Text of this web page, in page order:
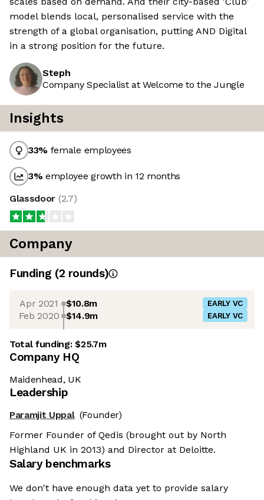
model blends local, personalised service with the
strength of a global organisation, putting AND Digital
in a strong position for the future.
Steph
Company Specialist at Welcome to the Jungle
Insights
33% female employees
3%employee growth in 12 months
Glassdoor (2.7)
Company
Funding (2 rounds)
Apr 2021 $10.8m EARLY VC
Feb 2020 $14.9m EARLY VC
Total funding:$25.7m
Company HQ
Maidenhead, UK
Leadership
Paramjit Uppal (Founder)
Former Founder of Qedis (brought out by North
Highland UK in 2013) and Director at Deloitte.
Salary benchmarks
We don't have enough data yet to provide salary